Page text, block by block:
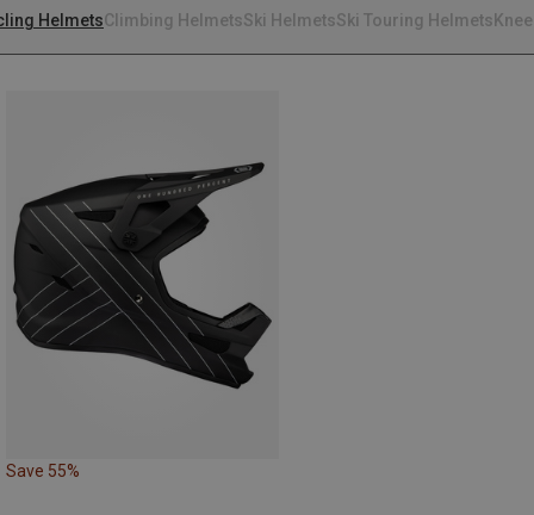
HelmetsClimbing HelmetsSki HelmetsSki Touring Helmets
Save 55%